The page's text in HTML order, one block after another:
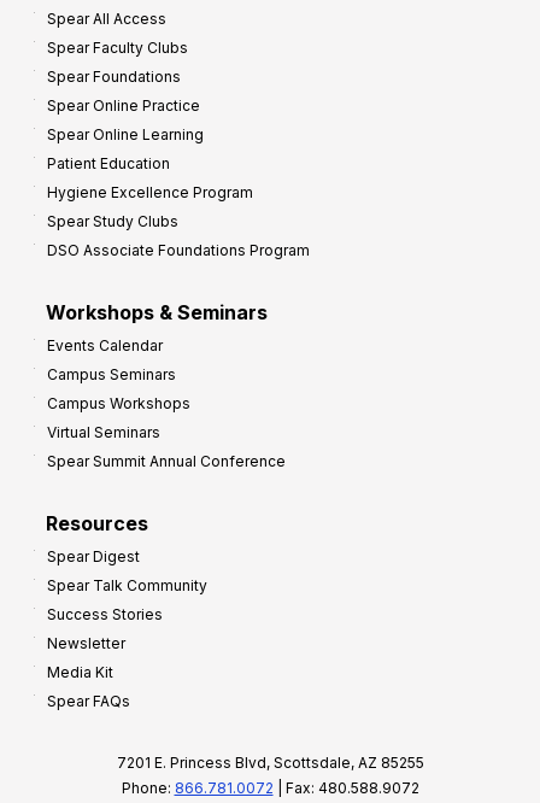
Spear All Access
Spear Faculty Clubs
Spear Foundations
Spear Online Practice
Spear Online Learning
Patient Education
Hygiene Excellence Program
Spear Study Clubs
DSO Associate Foundations Program
Workshops & Seminars
Events Calendar
Campus Seminars
Campus Workshops
Virtual Seminars
Spear Summit Annual Conference
Resources
Spear Digest
Spear Talk Community
Success Stories
Newsletter
Media Kit
Spear FAQs
7201 E. Princess Blvd, Scottsdale, AZ 85255
Phone: 866.781.0072 | Fax: 480.588.9072